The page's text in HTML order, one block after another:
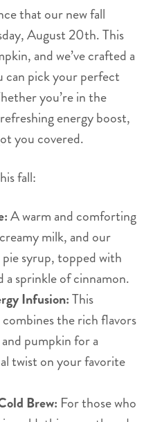
that our new fall
August 20th. This
and we’ve crafted a
can pick your perfect
you’re in the
energy boost,
you covered.
fall:
A warm and comforting
milk, and our
syrup, topped with
a sprinkle of cinnamon.
Infusion:This
the rich flavors
pumpkin for a
twist on your favorite
Brew: For those who